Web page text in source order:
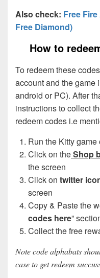
Also check: Free
Free Diamond)
How to
To redeem these
account and the game
android or PC). After
instructions to collect
redeem codes i.e
Run the Kitty
Click on theShop
the screen
Click on twitter
screen
Copy & Paste the
codes here”
Collect the free
Note code alphabats
case to get redeem